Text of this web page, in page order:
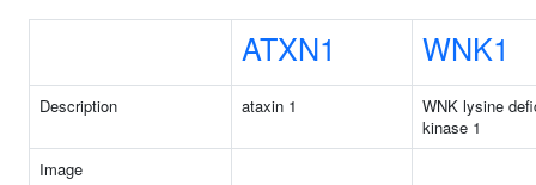
ATXN1 WNK1
Description ataxin 1
WNK lysine
kinase 1
Image